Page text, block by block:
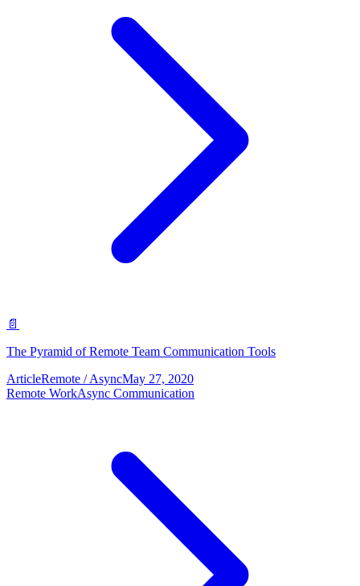
📄
The Pyramid of Remote Team Communication Tools
ArticleRemote / AsyncMay 27, 2020
Remote WorkAsync Communication